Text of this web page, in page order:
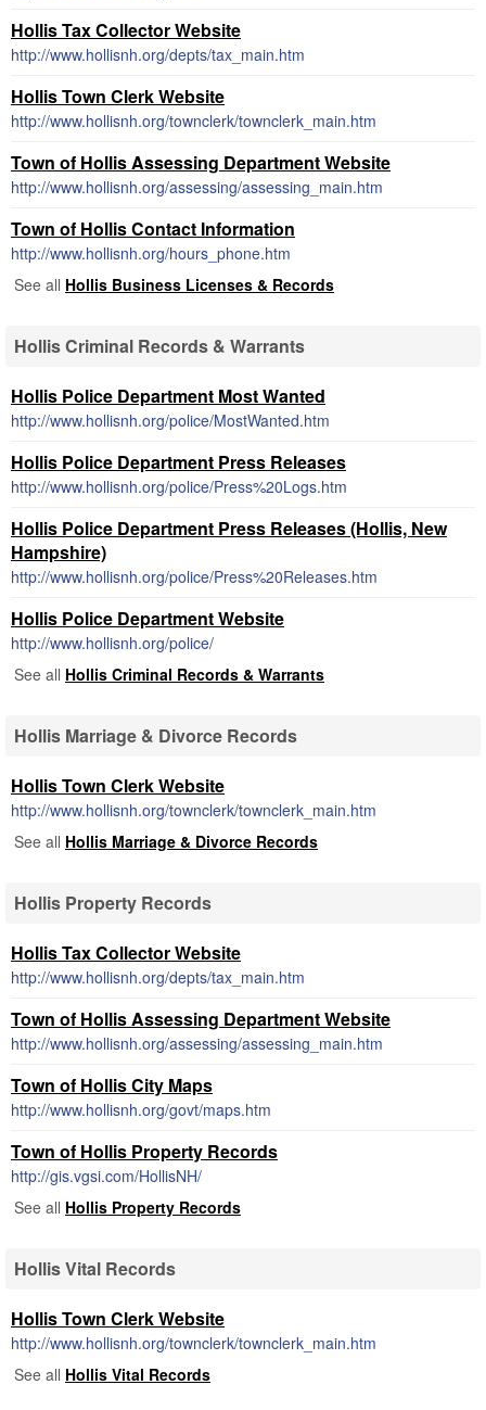
Hollis Tax Collector Website
http://www.hollisnh.org/depts/tax_main.htm
Hollis Town Clerk Website
http://www.hollisnh.org/townclerk/townclerk_main.htm
Town of Hollis Assessing Department Website
http://www.hollisnh.org/assessing/assessing_main.htm
Town of Hollis Contact Information
http://www.hollisnh.org/hours_phone.htm
See all Hollis Business Licenses & Records
Hollis Criminal Records & Warrants
Hollis Police Department Most Wanted
http://www.hollisnh.org/police/MostWanted.htm
Hollis Police Department Press Releases
http://www.hollisnh.org/police/Press%20Logs.htm
Hollis Police Department Press Releases (Hollis, New
Hampshire)
http://www.hollisnh.org/police/Press%20Releases.htm
Hollis Police Department Website
http://www.hollisnh.org/police/
See all Hollis Criminal Records & Warrants
Hollis Marriage & Divorce Records
Hollis Town Clerk Website
http://www.hollisnh.org/townclerk/townclerk_main.htm
See all Hollis Marriage & Divorce Records
Hollis Property Records
Hollis Tax Collector Website
http://www.hollisnh.org/depts/tax_main.htm
Town of Hollis Assessing Department Website
http://www.hollisnh.org/assessing/assessing_main.htm
Town of Hollis City Maps
http://www.hollisnh.org/govt/maps.htm
Town of Hollis Property Records
http://gis.vgsi.com/HollisNH/
See all Hollis Property Records
Hollis Vital Records
Hollis Town Clerk Website
http://www.hollisnh.org/townclerk/townclerk_main.htm
See all Hollis Vital Records